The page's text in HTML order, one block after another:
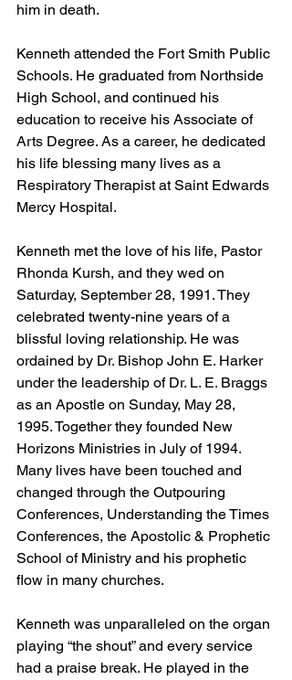
him in death.
Kenneth attended the Fort Smith Public
Schools. He graduated from Northside
High School, and continued his
education to receive his Associate of
Arts Degree. As a career, he dedicated
his life blessing many lives as a
Respiratory Therapist at Saint Edwards
Mercy Hospital.
Kenneth met the love of his life, Pastor
Rhonda Kursh, and they wed on
Saturday, September 28, 1991. They
celebrated twenty-nine years of a
blissful loving relationship. He was
ordained by Dr. Bishop John E. Harker
under the leadership of Dr. L. E. Braggs
as an Apostle on Sunday, May 28,
1995. Together they founded New
Horizons Ministries in July of 1994.
Many lives have been touched and
changed through the Outpouring
Conferences, Understanding the Times
Conferences, the Apostolic & Prophetic
School of Ministry and his prophetic
flow in many churches.
Kenneth was unparalleled on the organ
playing “the shout” and every service
had a praise break. He played in the